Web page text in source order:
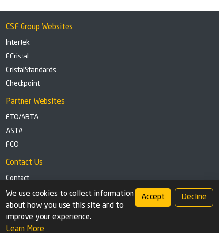
CSF Group Websites
Intertek
ECristal
CristalStandards
Checkpoint
Partner Websites
FTO/ABTA
ASTA
FCO
Contact Us
Contact
Tel: +44 (0)1291 629863
Privacy Policy Cookie settings
We use cookies to collect information
about how you use this site and to
improve your experience.
Learn More
Accept Decline